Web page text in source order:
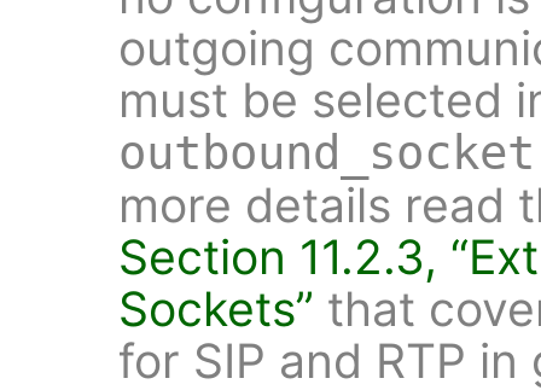
outgoing
must be selected
outbound_socket
more details read
Section 11.2.3,
Sockets” that
for SIP and RTP